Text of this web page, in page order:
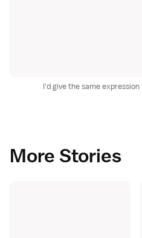
I'd give the same
More Stories